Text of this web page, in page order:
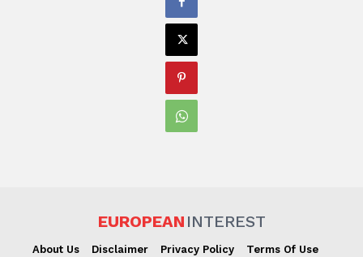
EUROPEAN INTEREST
About Us Disclaimer Privacy Policy
Terms Of Use